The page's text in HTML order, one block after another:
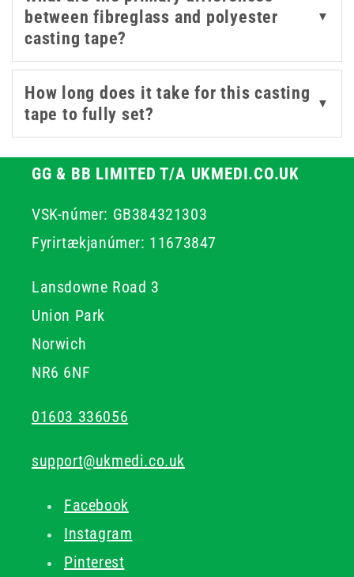
tape from 3M, a trusted name in orthopaedic casting
materials. Fibreglass casting tape offers a strong,
durable alternative to plaster casts, with a lighter
finished weight that patients generally find more
manageable over extended periods of immobilisation. It
conforms well to body contours during application,
between fibreglass and polyester
casting tape?
▼
How long does it take for this casting
tape to fully set?
▼
GG & BB LIMITED T/A UKMEDI.CO.UK
VSK-númer: GB384321303
Fyrirtækjanúmer: 11673847
Lansdowne Road 3
Union Park
Norwich
NR6 6NF
01603 336056
support@ukmedi.co.uk
Facebook
Instagram
Pinterest